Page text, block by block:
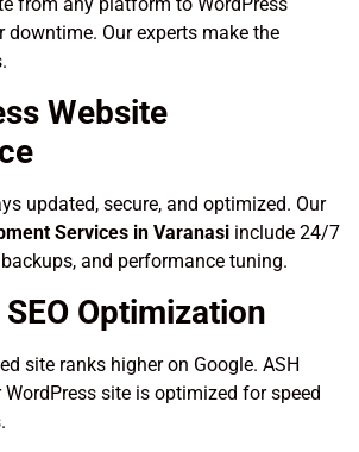
Our experts make the
Website
updated, secure, and optimized. Our
Services in Varanasi include 24/7
and performance tuning.
Optimization
site ranks higher on Google. ASH
WordPress site is optimized for speed